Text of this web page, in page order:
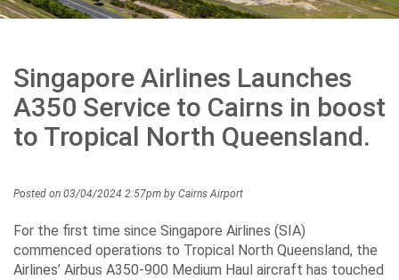
Careers
Community
Performance
Singapore Airlines Launches
A350 Service to Cairns in boost
to Tropical North Queensland.
Posted on 03/04/2024 2:57pm by Cairns Airport
For the first time since Singapore Airlines (SIA)
commenced operations to Tropical North Queensland, the
Airlines’ Airbus A350-900 Medium Haul aircraft has touched